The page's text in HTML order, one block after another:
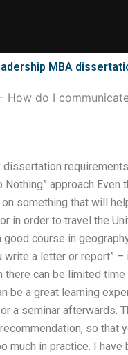
MBA
- How do I
dissertation
approach
something that will
in order to travel the
course in
a letter or report”
there can be limited
be a great learning
a seminar afterwards.
so that
much in practice. I